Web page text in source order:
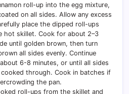
roll-up into the egg mixture,
on all sides. Allow any excess
place the dipped roll-ups
hot skillet. Cook for about 2–3
until golden brown, then turn
all sides evenly. Continue
6-8 minutes, or until all sides
through. Cook in batches if
the pan.
roll-ups from the skillet and